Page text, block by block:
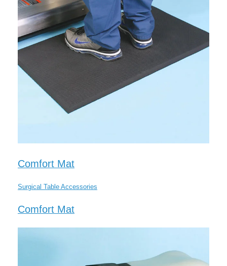
Comfort Mat
Surgical Table Accessories
Comfort Mat